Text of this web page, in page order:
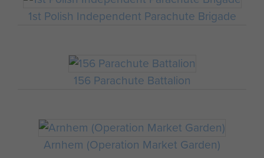
1st Polish Independent Parachute Brigade
156 Parachute Battalion
Arnhem (Operation Market Garden)